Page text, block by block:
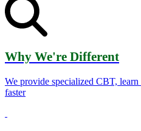
Why We're Different
We provide specialized CBT,
faster